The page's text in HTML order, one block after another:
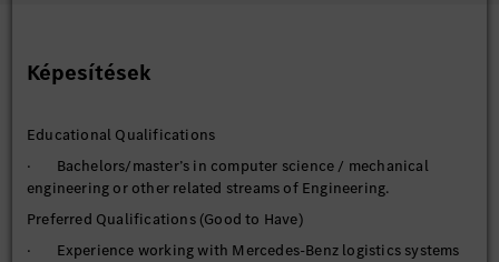
Required Skills and Experience
competence development and scaling.
· Strong project management skills, with experience
handling complex, international projects across multiple
domains.
· In-depth knowledge of automotive after-sales systems and
Képesítések
Educational Qualifications
· Bachelors/master’s in computer science / mechanical
engineering or other related streams of Engineering.
Preferred Qualifications (Good to Have)
· Experience working with Mercedes-Benz logistics systems